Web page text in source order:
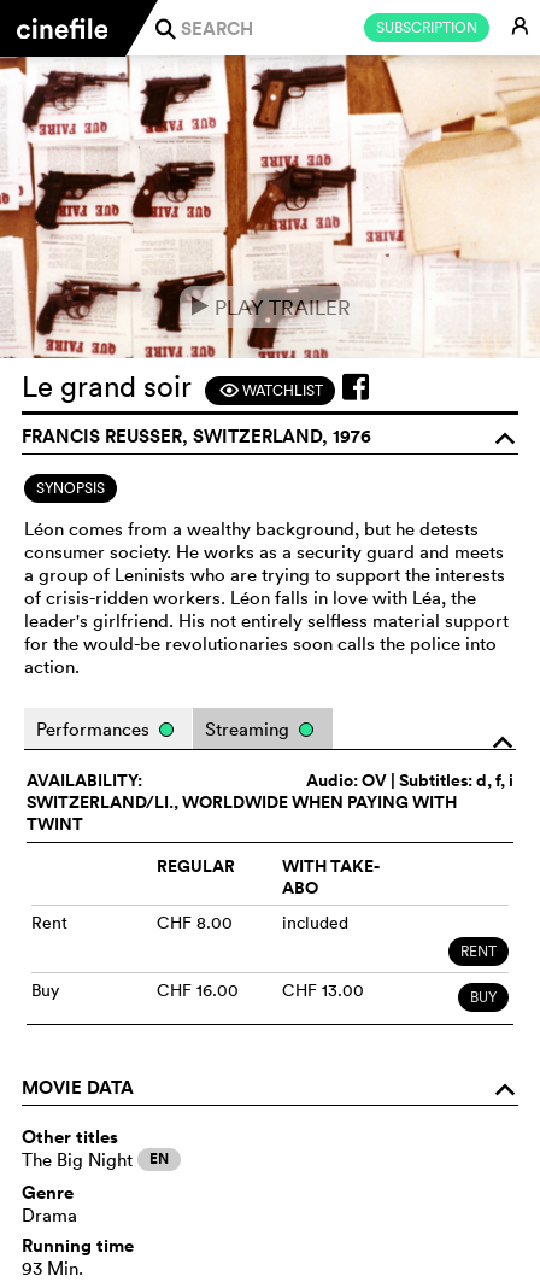
SUBSCRIPTION E
j
e PLAY TRAILER
Le grand soir FWATCHLIST
FRANCIS REUSSER, SWITZERLAND, 1976 o
SYNOPSIS
Léon comes from a wealthy background, but he detests
consumer society. He works as a security guard and meets
a group of Leninists who are trying to support the interests
of crisis-ridden workers. Léon falls in love with Léa, the
leader's girlfriend. His not entirely selfless material support
for the would-be revolutionaries soon calls the police into
action.
o
Performances Streaming
Audio:OV | Subtitles: d, f, i
AVAILABILITY:
SWITZERLAND/LI., WORLDWIDE WHEN PAYING WITH
TWINT
REGULAR
WITH TAKE-
ABO
Rent CHF 8.00 included
RENT
Buy CHF 16.00 CHF 13.00 BUY
MOVIE DATA o
Other titles
The Big Night EN
Genre
Drama
Running time
93 Min.